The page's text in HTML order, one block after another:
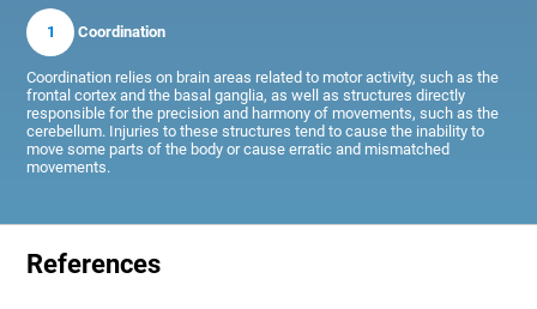
1 Coordination
Coordination relies on brain areas related to motor activity, such as the
frontal cortex and the basal ganglia, as well as structures directly
responsible for the precision and harmony of movements, such as the
cerebellum. Injuries to these structures tend to cause the inability to
move some parts of the body or cause erratic and mismatched
movements.
References